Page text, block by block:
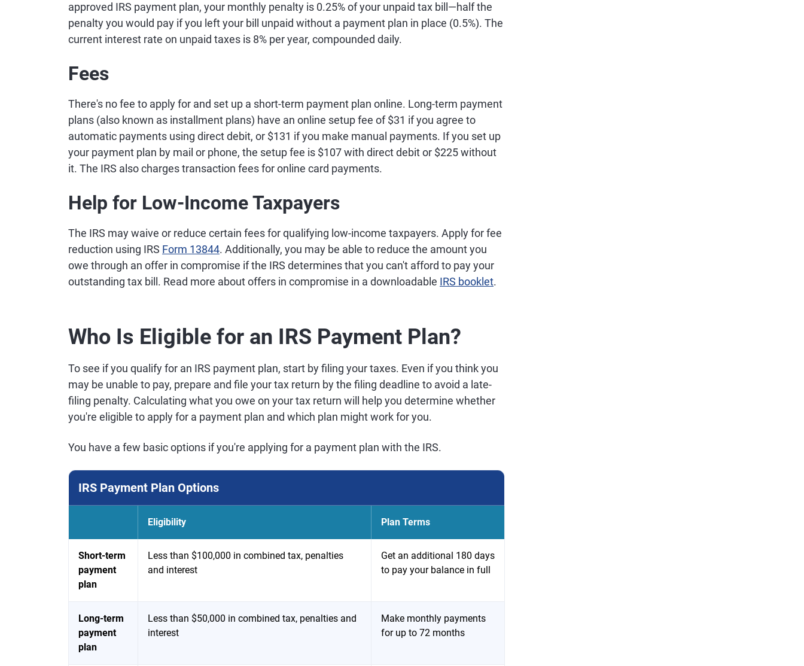
approved IRS payment plan, your monthly penalty is 0.25% of your unpaid tax bill—half the
penalty you would pay if you left your bill unpaid without a payment plan in place (0.5%). The
current interest rate on unpaid taxes is 8% per year, compounded daily.
Fees
There's no fee to apply for and set up a short-term payment plan online. Long-term payment
plans (also known as installment plans) have an online setup fee of $31 if you agree to
automatic payments using direct debit, or $131 if you make manual payments. If you set up
your payment plan by mail or phone, the setup fee is $107 with direct debit or $225 without
it. The IRS also charges transaction fees for online card payments.
Help for Low-Income Taxpayers
The IRS may waive or reduce certain fees for qualifying low-income taxpayers. Apply for fee
reduction using IRS Form 13844. Additionally, you may be able to reduce the amount you
owe through an offer in compromise if the IRS determines that you can't afford to pay your
outstanding tax bill. Read more about offers in compromise in a downloadable IRS booklet.
Who Is Eligible for an IRS Payment Plan?
To see if you qualify for an IRS payment plan, start by filing your taxes. Even if you think you
may be unable to pay, prepare and file your tax return by the filing deadline to avoid a late-
filing penalty. Calculating what you owe on your tax return will help you determine whether
you're eligible to apply for a payment plan and which plan might work for you.
You have a few basic options if you're applying for a payment plan with the IRS.
IRS Payment Plan Options
Eligibility Plan Terms
Short-term
payment
plan
Less than $100,000 in combined tax, penalties
and interest
Get an additional 180 days
to pay your balance in full
Long-term
payment
plan
Less than $50,000 in combined tax, penalties and
interest
Make monthly payments
for up to 72 months